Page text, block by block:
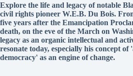
Explore the life and legacy of notable
civil rights pioneer W.E.B. Du Bois.
five years after the Emancipation
death, on the eve of the March on
legacy as an organic intellectual and
resonate today, especially his concept of
democracy' as an engine of change.